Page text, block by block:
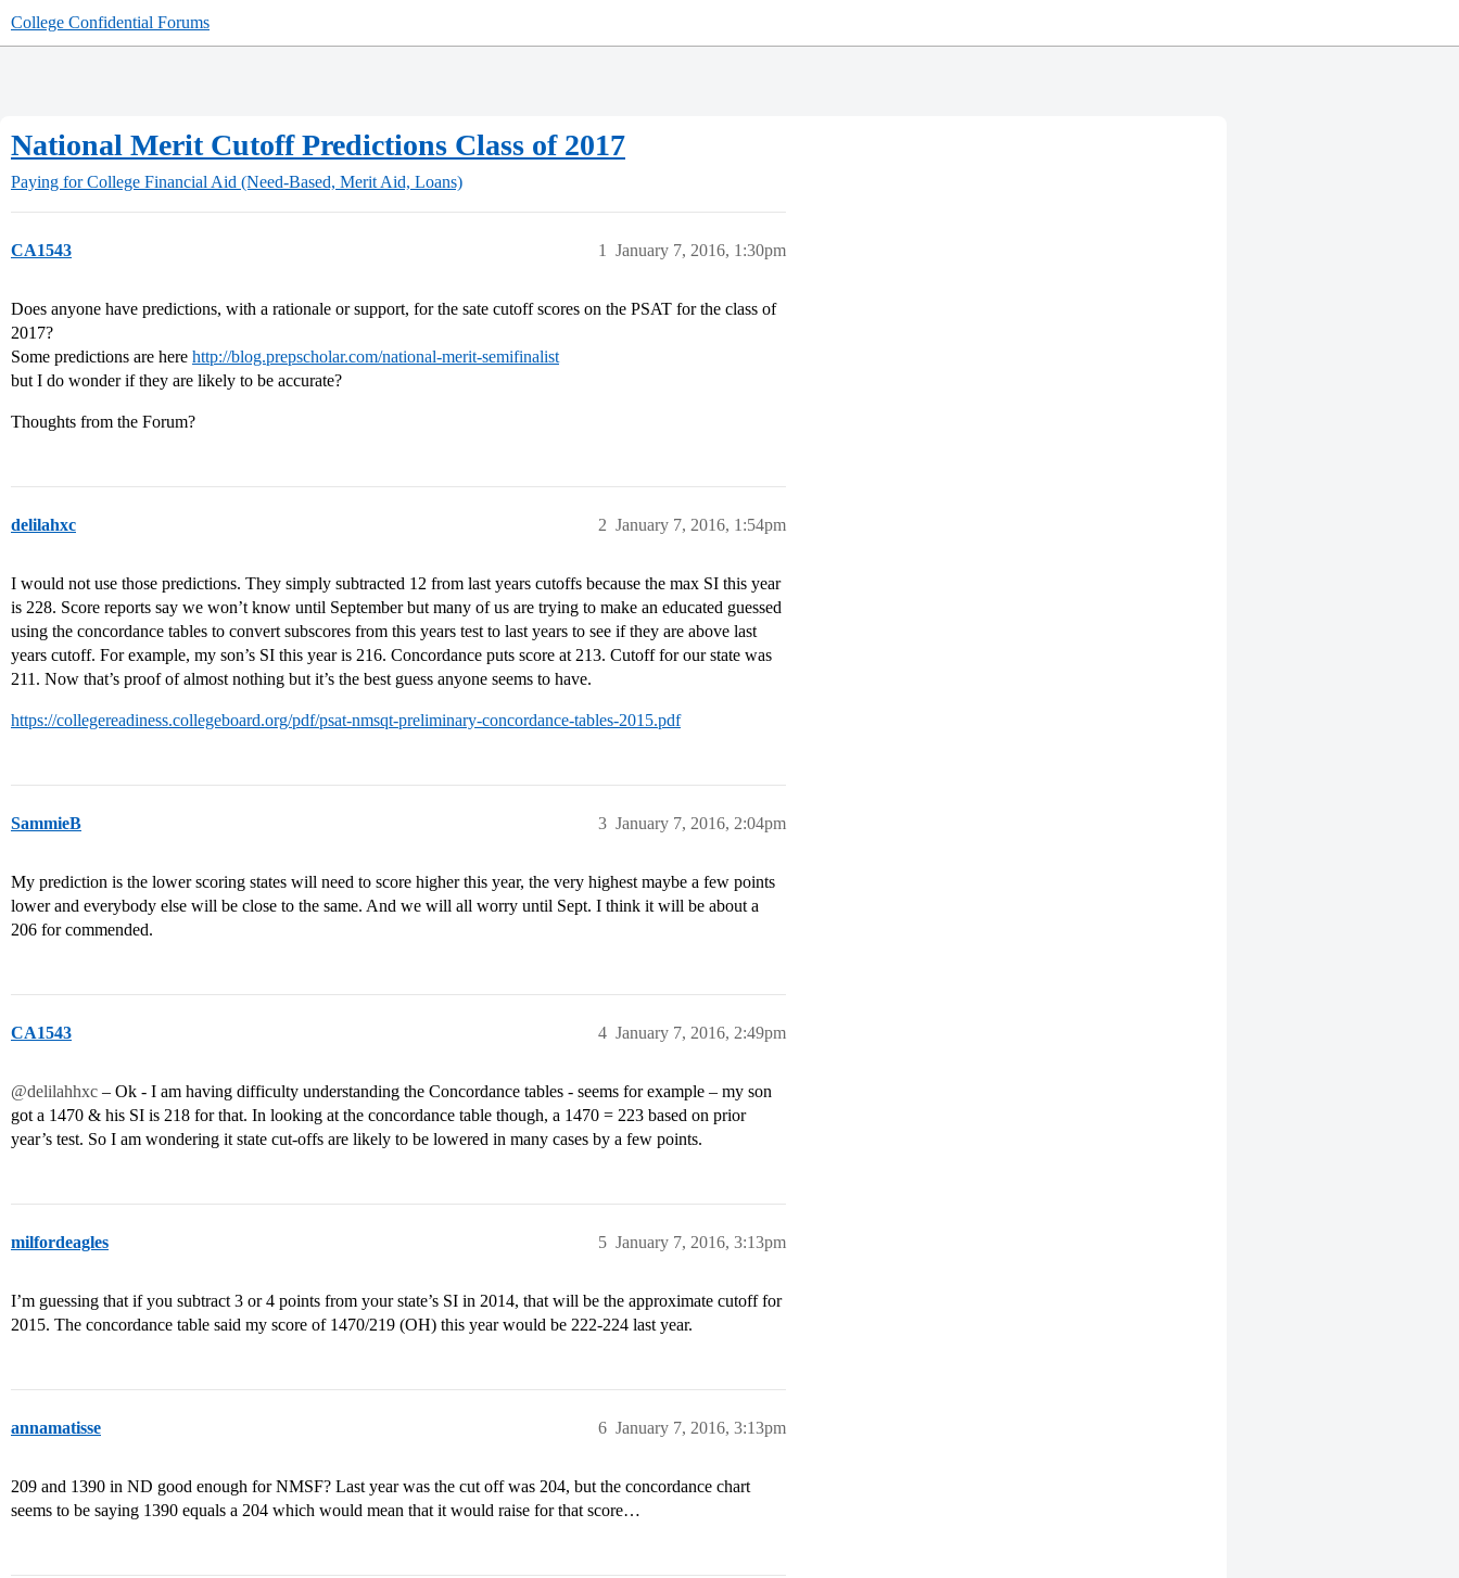
College Confidential Forums
National Merit Cutoff Predictions Class of 2017
Paying for College Financial Aid (Need-Based, Merit Aid, Loans)
CA1543 January 7, 2016, 1:30pm
1
Does anyone have predictions, with a rationale or support, for the sate cutoff scores on the PSAT for the class of
2017?
Some predictions are here http://blog.prepscholar.com/national-merit-semifinalist
but I do wonder if they are likely to be accurate?
Thoughts from the Forum?
delilahxc January 7, 2016, 1:54pm
2
I would not use those predictions. They simply subtracted 12 from last years cutoffs because the max SI this year
is 228. Score reports say we won’t know until September but many of us are trying to make an educated guessed
using the concordance tables to convert subscores from this years test to last years to see if they are above last
years cutoff. For example, my son’s SI this year is 216. Concordance puts score at 213. Cutoff for our state was
211. Now that’s proof of almost nothing but it’s the best guess anyone seems to have.
https://collegereadiness.collegeboard.org/pdf/psat-nmsqt-preliminary-concordance-tables-2015.pdf
SammieB January 7, 2016, 2:04pm
3
My prediction is the lower scoring states will need to score higher this year, the very highest maybe a few points
lower and everybody else will be close to the same. And we will all worry until Sept. I think it will be about a
206 for commended.
CA1543 January 7, 2016, 2:49pm
4
@delilahhxc – Ok - I am having difficulty understanding the Concordance tables - seems for example – my son
got a 1470 & his SI is 218 for that. In looking at the concordance table though, a 1470 = 223 based on prior
year’s test. So I am wondering it state cut-offs are likely to be lowered in many cases by a few points.
milfordeagles January 7, 2016, 3:13pm
5
I’m guessing that if you subtract 3 or 4 points from your state’s SI in 2014, that will be the approximate cutoff for
2015. The concordance table said my score of 1470/219 (OH) this year would be 222-224 last year.
annamatisse January 7, 2016, 3:13pm
6
209 and 1390 in ND good enough for NMSF? Last year was the cut off was 204, but the concordance chart
seems to be saying 1390 equals a 204 which would mean that it would raise for that score…